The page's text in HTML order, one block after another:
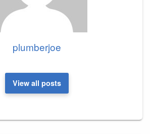
plumberjoe
View all posts